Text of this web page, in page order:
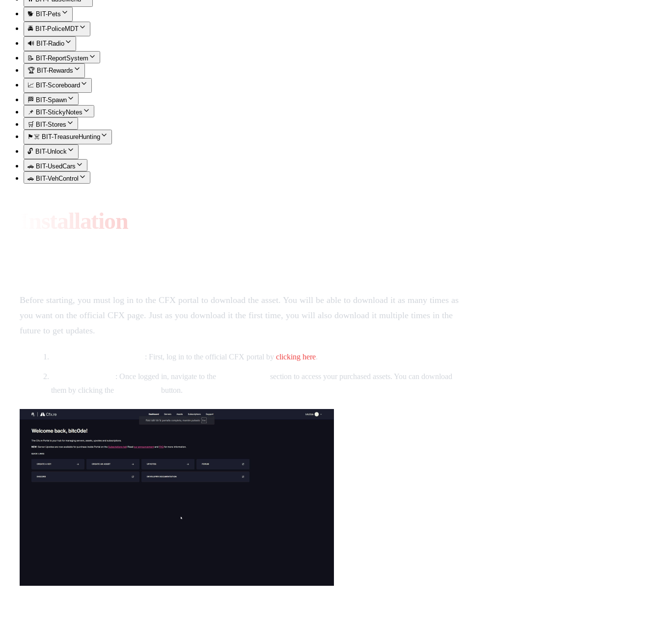
🐕 BIT-Pets
🚔 BIT-PoliceMDT
🔊 BIT-Radio
📝 BIT-ReportSystem
🏆 BIT-Rewards
📈 BIT-Scoreboard
🏁 BIT-Spawn
📌 BIT-StickyNotes
🛒 BIT-Stores
🏴‍☠️ BIT-TreasureHunting
🔓 BIT-Unlock
🚗 BIT-UsedCars
🚗 BIT-VehControl
Installation
Before starting, you must log in to the CFX portal to download the asset. You will be able to download it as many times as
you want on the official CFX page. Just as you download it the first time, you will also download it multiple times in the
future to get updates.
: First, log in to the official CFX portal by clicking here.
: Once logged in, navigate to the
section to access your purchased assets. You can download
them by clicking the
button.